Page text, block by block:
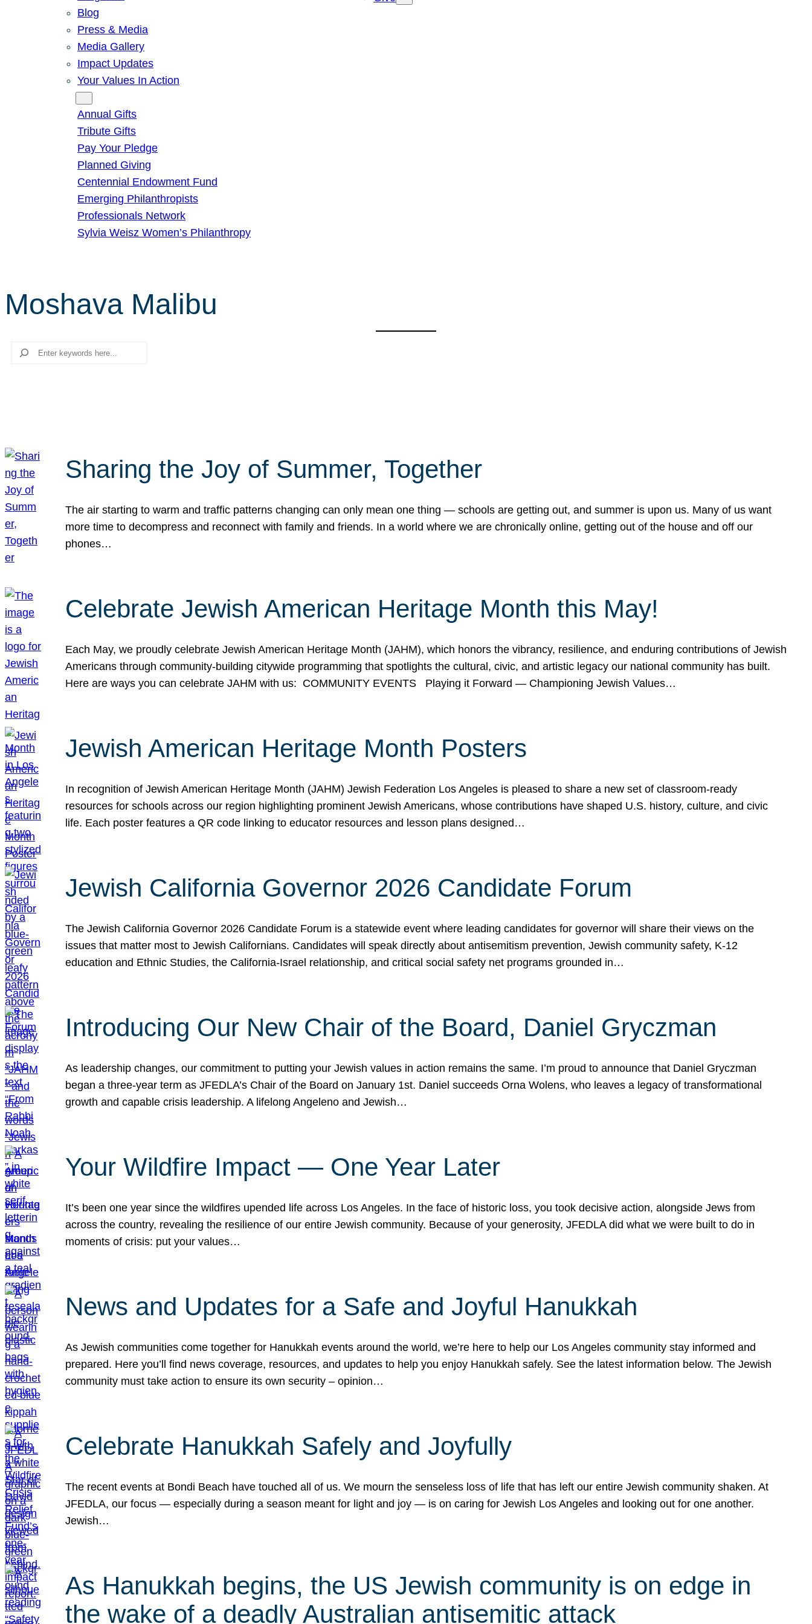
Blog
Press & Media
Media Gallery
Impact Updates
Your Values In Action
Annual Gifts
Tribute Gifts
Pay Your Pledge
Planned Giving
Centennial Endowment Fund
Emerging Philanthropists
Professionals Network
Sylvia Weisz Women’s Philanthropy
Moshava Malibu
Search
Sharing the Joy of Summer, Together
The air starting to warm and traffic patterns changing can only mean one thing — schools are getting out, and summer is upon us. Many of us want
more time to decompress and reconnect with family and friends. In a world where we are chronically online, getting out of the house and off our
phones…
Celebrate Jewish American Heritage Month this May!
Each May, we proudly celebrate Jewish American Heritage Month (JAHM), which honors the vibrancy, resilience, and enduring contributions of Jewish
Americans through community-building citywide programming that spotlights the cultural, civic, and artistic legacy our national community has built.
Here are ways you can celebrate JAHM with us: COMMUNITY EVENTS Playing it Forward — Championing Jewish Values…
Jewish American Heritage Month Posters
In recognition of Jewish American Heritage Month (JAHM) Jewish Federation Los Angeles is pleased to share a new set of classroom-ready
resources for schools across our region highlighting prominent Jewish Americans, whose contributions have shaped U.S. history, culture, and civic
life. Each poster features a QR code linking to educator resources and lesson plans designed…
Jewish California Governor 2026 Candidate Forum
The Jewish California Governor 2026 Candidate Forum is a statewide event where leading candidates for governor will share their views on the
issues that matter most to Jewish Californians. Candidates will speak directly about antisemitism prevention, Jewish community safety, K-12
education and Ethnic Studies, the California-Israel relationship, and critical social safety net programs grounded in…
Introducing Our New Chair of the Board, Daniel Gryczman
As leadership changes, our commitment to putting your Jewish values in action remains the same. I’m proud to announce that Daniel Gryczman
began a three-year term as JFEDLA’s Chair of the Board on January 1st. Daniel succeeds Orna Wolens, who leaves a legacy of transformational
growth and capable crisis leadership. A lifelong Angeleno and Jewish…
Your Wildfire Impact — One Year Later
It’s been one year since the wildfires upended life across Los Angeles. In the face of historic loss, you took decisive action, alongside Jews from
across the country, revealing the resilience of our entire Jewish community. Because of your generosity, JFEDLA did what we were built to do in
moments of crisis: put your values…
News and Updates for a Safe and Joyful Hanukkah
As Jewish communities come together for Hanukkah events around the world, we’re here to help our Los Angeles community stay informed and
prepared. Here you’ll find news coverage, resources, and updates to help you enjoy Hanukkah safely. See the latest information below. The Jewish
community must take action to ensure its own security – opinion…
Celebrate Hanukkah Safely and Joyfully
The recent events at Bondi Beach have touched all of us. We mourn the senseless loss of life that has left our entire Jewish community shaken. At
JFEDLA, our focus — especially during a season meant for light and joy — is on caring for Jewish Los Angeles and looking out for one another.
Jewish…
As Hanukkah begins, the US Jewish community is on edge in
the wake of a deadly Australian antisemitic attack